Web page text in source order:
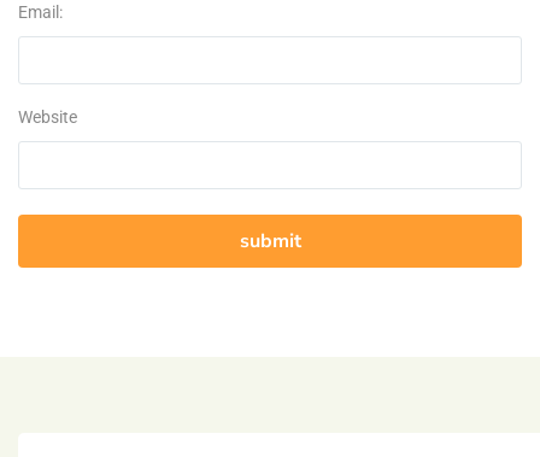
Email:
Website